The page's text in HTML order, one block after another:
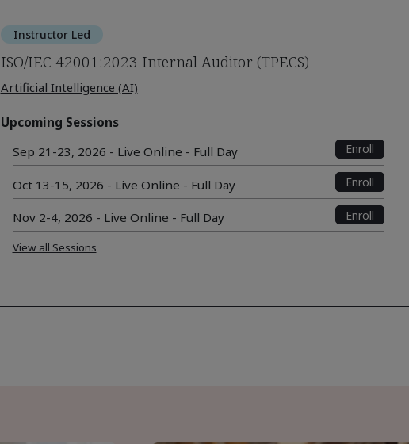
Instructor Led
ISO/IEC 42001:2023 Internal Auditor (TPECS)
Artificial Intelligence (AI)
Upcoming Sessions
Sep 21-23, 2026 - Live Online - Full Day
Enroll
Oct 13-15, 2026 - Live Online - Full Day Enroll
Nov 2-4, 2026 - Live Online - Full Day Enroll
View all Sessions